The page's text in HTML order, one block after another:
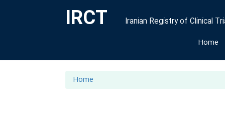
IRCT
Iranian Registry of Clinical
Home
Home